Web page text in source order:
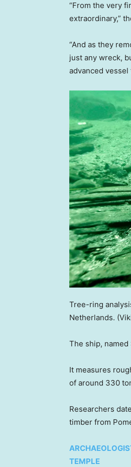
“From the very
extraordinary,”
“And as they
just any wreck,
advanced
Tree-ring
Netherlands.
The ship,
It measures
of around 330
Researchers
timber from
TEMPLE